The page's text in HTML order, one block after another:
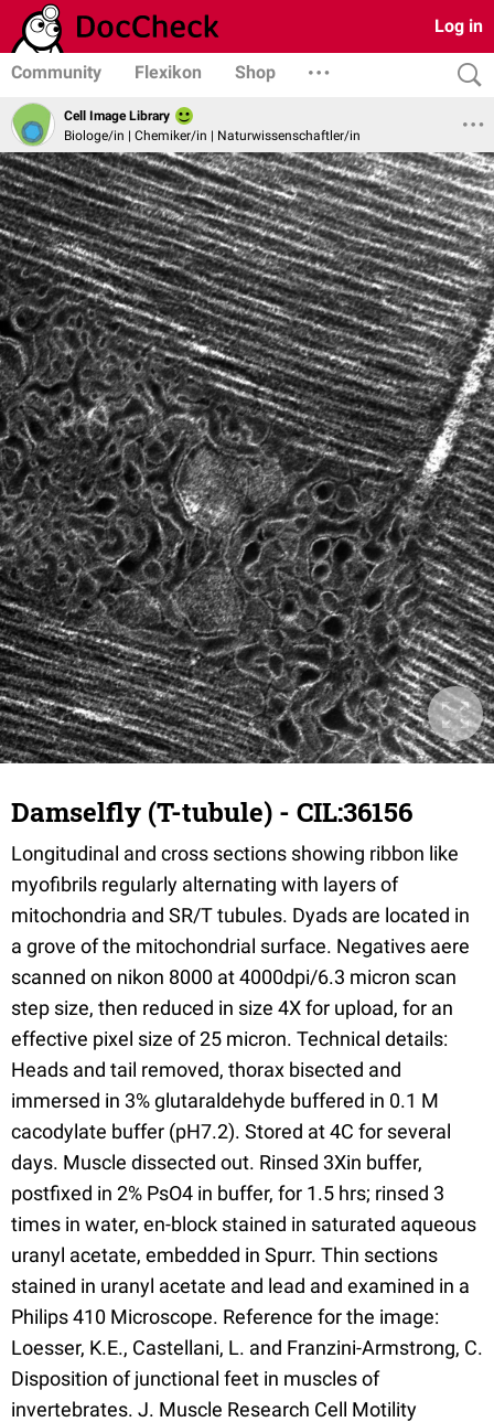
Log in
Community Flexikon Shop
Cell Image Library
Biologe/in | Chemiker/in | Naturwissenschaftler/in
Damselfly (T-tubule) - CIL:36156
Longitudinal and cross sections showing ribbon like
myofibrils regularly alternating with layers of
mitochondria and SR/T tubules. Dyads are located in
a grove of the mitochondrial surface. Negatives aere
scanned on nikon 8000 at 4000dpi/6.3 micron scan
step size, then reduced in size 4X for upload, for an
effective pixel size of 25 micron. Technical details:
Heads and tail removed, thorax bisected and
immersed in 3% glutaraldehyde buffered in 0.1 M
cacodylate buffer (pH7.2). Stored at 4C for several
days. Muscle dissected out. Rinsed 3Xin buffer,
postfixed in 2% PsO4 in buffer, for 1.5 hrs; rinsed 3
times in water, en-block stained in saturated aqueous
uranyl acetate, embedded in Spurr. Thin sections
stained in uranyl acetate and lead and examined in a
Philips 410 Microscope. Reference for the image:
Loesser, K.E., Castellani, L. and Franzini-Armstrong, C.
Disposition of junctional feet in muscles of
invertebrates. J. Muscle Research Cell Motility